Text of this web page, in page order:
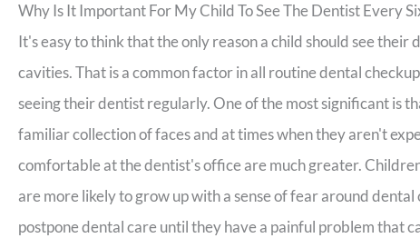
Why Is It Important For My Child To See The Dentist Every
It's easy to think that the only reason a child should see
cavities. That is a common factor in all routine dental
seeing their dentist regularly. One of the most significant is
familiar collection of faces and at times when they aren't
comfortable at the dentist's office are much greater.
are more likely to grow up with a sense of fear around
postpone dental care until they have a painful problem that